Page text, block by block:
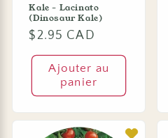
Kale - Lacinato
(Dinosaur Kale)
Prix
habituel
$2.95 CAD
Ajouter au
panier